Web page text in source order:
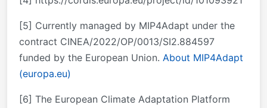
[5] Currently managed by MIP4Adapt under the
contract CINEA/2022/OP/0013/SI2.884597
funded by the European Union. About MIP4Adapt
(europa.eu)
[6] The European Climate Adaptation Platform